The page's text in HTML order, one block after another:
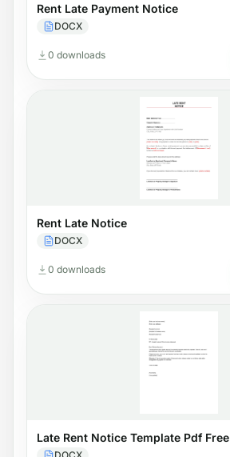
Rent Late Payment Notice
DOCX
0 downloads
Rent Late Notice
DOCX
0 downloads
Late Rent Notice Template Pdf Free